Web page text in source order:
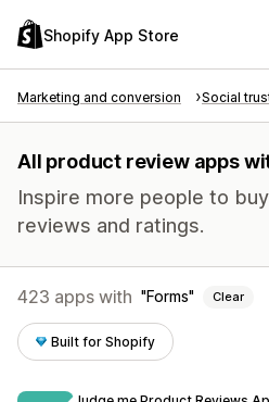
Shopify App Store
Marketing and conversion Social
All product review apps
Inspire more people to
reviews and ratings.
423 apps with Forms Clear
Built for Shopify